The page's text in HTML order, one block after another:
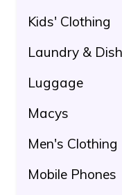
Kids' Clothing
Laundry &
Luggage
Macys
Men's Clothing
Mobile Phones